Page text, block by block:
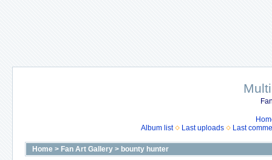
Album list
Last uploads Last
Home > Fan Art Gallery > bounty hunter